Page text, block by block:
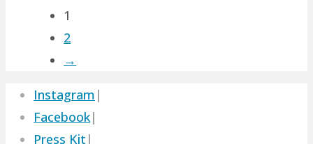
1
2
→
Instagram |
Facebook|
Press Kit |